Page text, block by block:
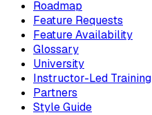
Roadmap
Feature Requests
Feature Availability
Glossary
University
Instructor-Led Training
Partners
Style Guide